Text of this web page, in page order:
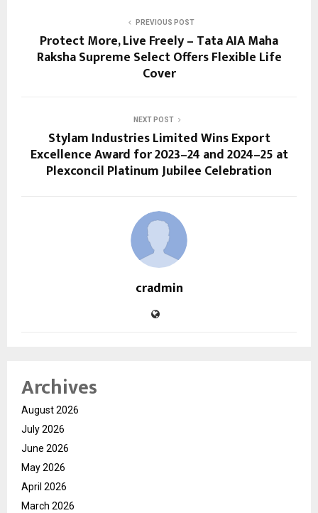
PREVIOUS POST
Protect More, Live Freely – Tata AIA Maha
Raksha Supreme Select Offers Flexible Life
Cover
NEXT POST
Stylam Industries Limited Wins Export
Excellence Award for 2023–24 and 2024–25 at
Plexconcil Platinum Jubilee Celebration
cradmin
Archives
August 2026
July 2026
June 2026
May 2026
April 2026
March 2026